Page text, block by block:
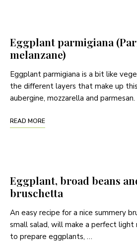
Eggplant parmigiana
melanzane)
Eggplant parmigiana is a bit like
the different layers that make up
aubergine, mozzarella and
READ MORE
Eggplant, broad beans
bruschetta
An easy recipe for a nice summery
small salad, will make a perfect light
to prepare eggplants, …